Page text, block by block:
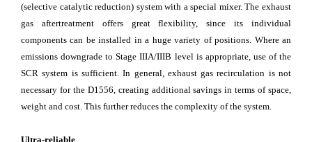
(selective catalytic reduction) system with a special mixer. The exhaust
gas aftertreatment offers great flexibility, since its individual
components can be installed in a huge variety of positions. Where an
emissions downgrade to Stage IIIA/IIIB level is appropriate, use of the
SCR system is sufficient. In general, exhaust gas recirculation is not
necessary for the D1556, creating additional savings in terms of space,
weight and cost. This further reduces the complexity of the system.
Ultra-reliable